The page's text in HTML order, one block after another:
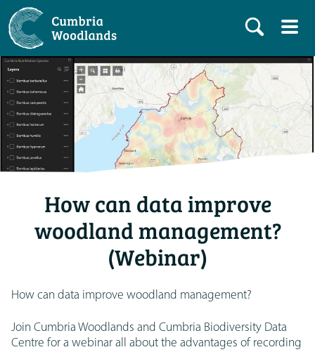
How can data improve
woodland management?
(Webinar)
How can data improve woodland management?
Join Cumbria Woodlands and Cumbria Biodiversity Data
Centre for a webinar all about the advantages of recording